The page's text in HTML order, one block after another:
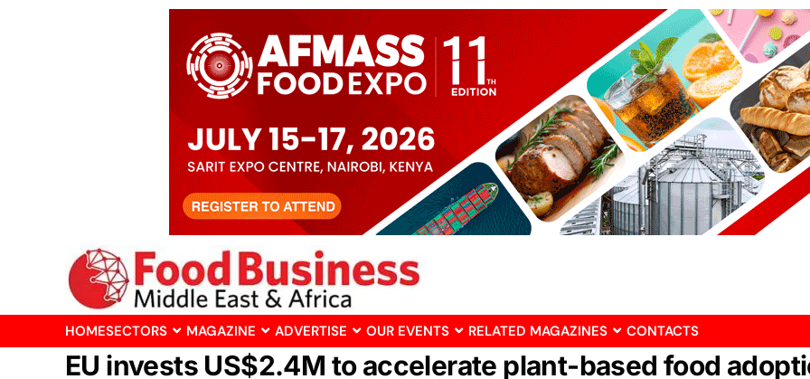
HOMESECTORS MAGAZINE ADVERTISE OUR EVENTS RELATED MAGAZINES CONTACTS
EU invests US$2.4M to accelerate plant-based food